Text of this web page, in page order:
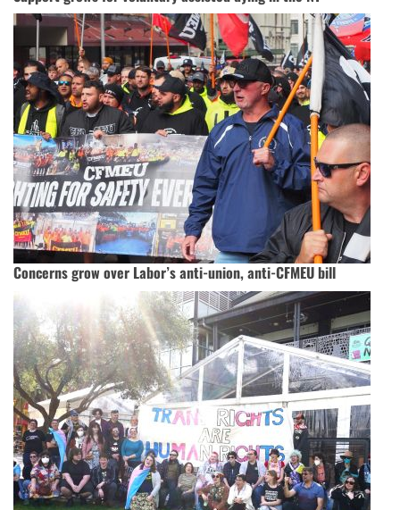
Concerns grow over Labor’s anti-union, anti-CFMEU bill